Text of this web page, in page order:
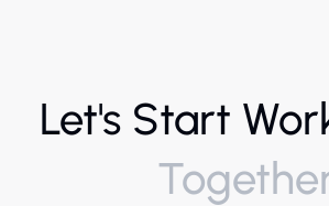
Let's Start